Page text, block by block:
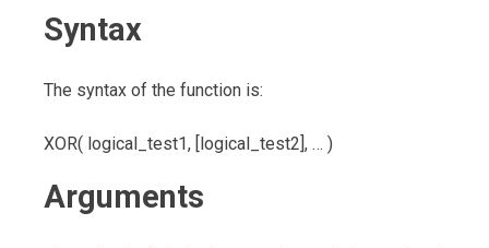
Syntax
The syntax of the function is:
XOR( logical_test1, [logical_test2], … )
Arguments